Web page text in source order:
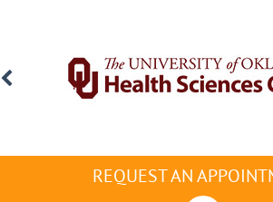
REQUEST AN